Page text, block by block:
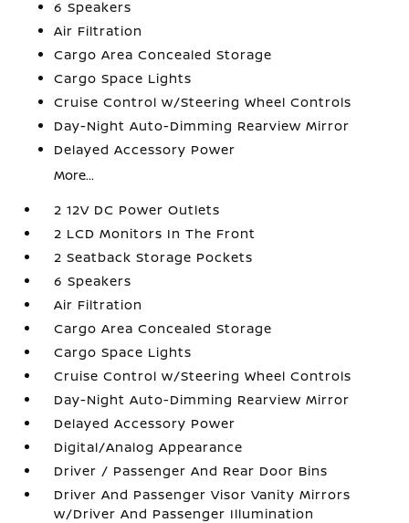
6 Speakers
Air Filtration
Cargo Area Concealed Storage
Cargo Space Lights
Cruise Control w/Steering Wheel Controls
Day-Night Auto-Dimming Rearview Mirror
Delayed Accessory Power
More...
2 12V DC Power Outlets
2 LCD Monitors In The Front
2 Seatback Storage Pockets
6 Speakers
Air Filtration
Cargo Area Concealed Storage
Cargo Space Lights
Cruise Control w/Steering Wheel Controls
Day-Night Auto-Dimming Rearview Mirror
Delayed Accessory Power
Digital/Analog Appearance
Driver / Passenger And Rear Door Bins
Driver And Passenger Visor Vanity Mirrors
w/Driver And Passenger Illumination